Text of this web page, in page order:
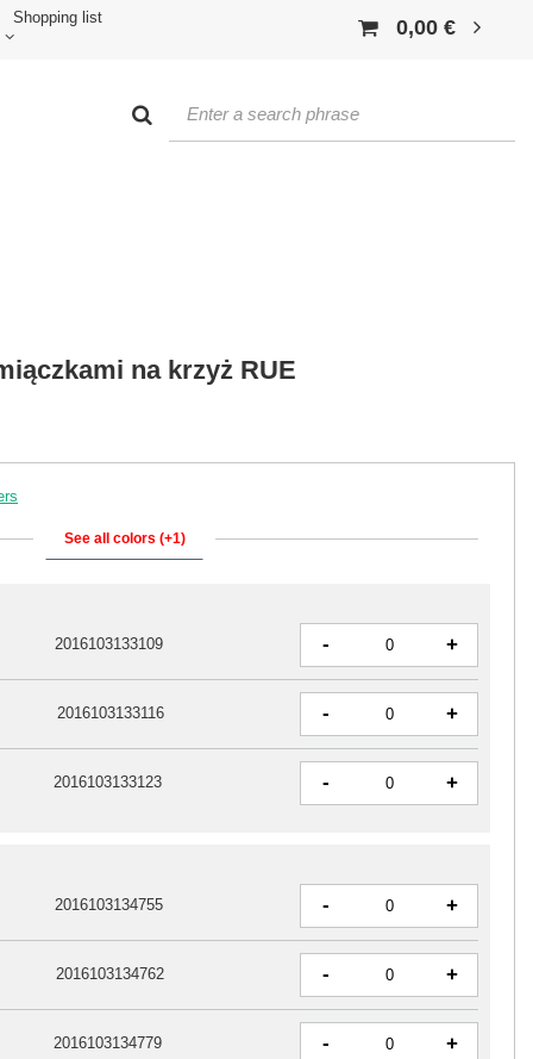
Shopping list 0,00 €
na krzyż RUE
See all colors (+1)
2016103134755 - +
2016103134762 - +
2016103134779 - +
2016103133109 - +
2016103133116 - +
2016103133123 - +